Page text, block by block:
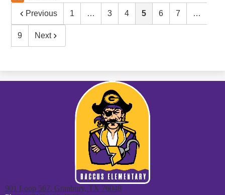
Previous 1 … 3 4 5 6 7 …
9 Next
901 Loop 567, Granbury, TX 76048